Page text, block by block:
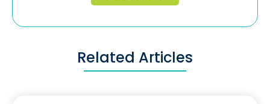
Related Articles